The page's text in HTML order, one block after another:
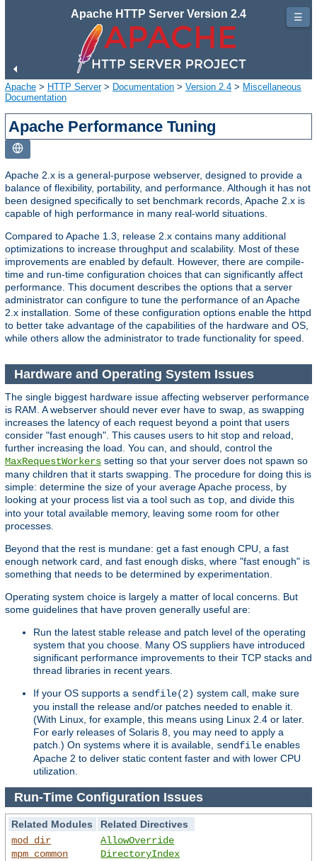
Apache HTTP Server Version 2.4
Apache > HTTP Server> Documentation > Version 2.4 > Miscellaneous
Documentation
Apache Performance Tuning
Apache 2.x is a general-purpose webserver, designed to provide a
balance of flexibility, portability, and performance. Although it has not
been designed specifically to set benchmark records, Apache 2.x is
capable of high performance in many real-world situations.
Compared to Apache 1.3, release 2.x contains many additional
optimizations to increase throughput and scalability. Most of these
improvements are enabled by default. However, there are compile-
time and run-time configuration choices that can significantly affect
performance. This document describes the options that a server
administrator can configure to tune the performance of an Apache
2.x installation. Some of these configuration options enable the httpd
to better take advantage of the capabilities of the hardware and OS,
while others allow the administrator to trade functionality for speed.
Hardware and Operating System Issues
The single biggest hardware issue affecting webserver performance
is RAM. A webserver should never ever have to swap, as swapping
increases the latency of each request beyond a point that users
consider "fast enough". This causes users to hit stop and reload,
further increasing the load. You can, and should, control the
MaxRequestWorkers setting so that your server does not spawn so
many children that it starts swapping. The procedure for doing this is
simple: determine the size of your average Apache process, by
looking at your process list via a tool such as top , and divide this
into your total available memory, leaving some room for other
processes.
Beyond that the rest is mundane: get a fast enough CPU, a fast
enough network card, and fast enough disks, where "fast enough" is
something that needs to be determined by experimentation.
Operating system choice is largely a matter of local concerns. But
some guidelines that have proven generally useful are:
Run the latest stable release and patch level of the operating
system that you choose. Many OS suppliers have introduced
significant performance improvements to their TCP stacks and
thread libraries in recent years.
If your OS supports a sendfile(2) system call, make sure
you install the release and/or patches needed to enable it.
(With Linux, for example, this means using Linux 2.4 or later.
For early releases of Solaris 8, you may need to apply a
patch.) On systems where it is available, sendfile enables
Apache 2 to deliver static content faster and with lower CPU
utilization.
Run-Time Configuration Issues
Related Modules
Related Directives
mod_dir
mpm_common
AllowOverride
DirectoryIndex
☰